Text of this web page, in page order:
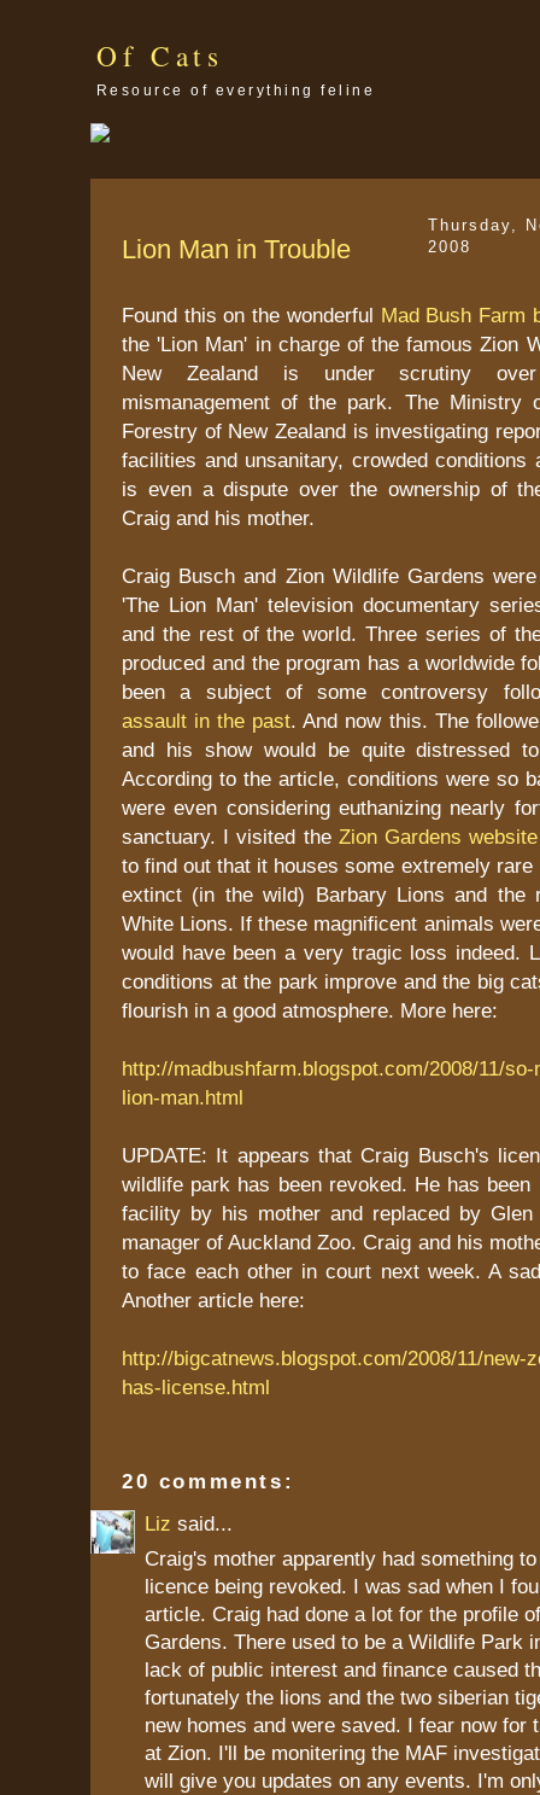
Of Cats
Resource of everything feline
Thursday,
2008
Lion Man in Trouble
Found this on the wonderful Mad Bush Farm
the 'Lion Man' in charge of the famous Zion
New Zealand is under scrutiny
mismanagement of the park. The Ministry
Forestry of New Zealand is investigating
facilities and unsanitary, crowded conditions
is even a dispute over the ownership of
Craig and his mother.
Craig Busch and Zion Wildlife Gardens
'The Lion Man' television documentary
and the rest of the world. Three series of
produced and the program has a worldwide
been a subject of some controversy
assault in the past. And now this. The
and his show would be quite distressed
According to the article, conditions were so
were even considering euthanizing nearly
sanctuary. I visited the Zion Gardens website
to find out that it houses some extremely
extinct (in the wild) Barbary Lions and the
White Lions. If these magnificent animals
would have been a very tragic loss indeed.
conditions at the park improve and the big
flourish in a good atmosphere. More here:
http://madbushfarm.blogspot.com/2008/11/
lion-man.html
UPDATE: It appears that Craig Busch's
wildlife park has been revoked. He has been
facility by his mother and replaced by Glen
manager of Auckland Zoo. Craig and his
to face each other in court next week. A
Another article here:
http://bigcatnews.blogspot.com/2008/11/new-
has-license.html
20 comments:
Liz said...
Craig's mother apparently had something
licence being revoked. I was sad when I
article. Craig had done a lot for the profile
Gardens. There used to be a Wildlife Park
lack of public interest and finance caused
fortunately the lions and the two siberian
new homes and were saved. I fear now for
at Zion. I'll be monitering the MAF
will give you updates on any events. I'm